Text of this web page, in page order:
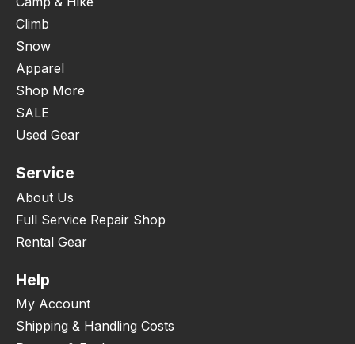
Climb
Snow
Apparel
Shop More
SALE
Used Gear
Service
About Us
Full Service Repair Shop
Rental Gear
Help
My Account
Shipping & Handling Costs